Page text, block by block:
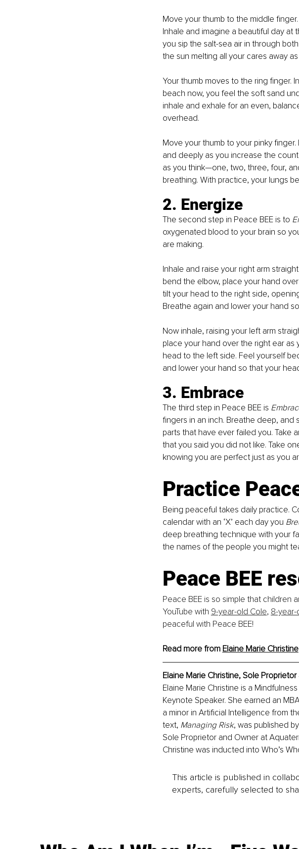
Move your thumb to the middle
Inhale and imagine a beautiful day at
you sip the salt-sea air in through
the sun melting all your cares away
Your thumb moves to the ring finger.
beach now, you feel the soft sand
inhale and exhale for an even,
overhead.
Move your thumb to your pinky
and deeply as you increase the
as you think—one, two, three, four,
breathing. With practice, your lungs
2. Energize
The second step in Peace BEE is to
oxygenated blood to your brain so
are making.
Inhale and raise your right arm
bend the elbow, place your hand
tilt your head to the right side,
Breathe again and lower your hand
Now inhale, raising your left arm
place your hand over the right ear as
head to the left side. Feel yourself
and lower your hand so that your
3. Embrace
The third step in Peace BEE is
fingers in an inch. Breathe deep,
parts that have ever failed you. Take
that you said you did not like. Take
knowing you are perfect just as you
Practice
Being peaceful takes daily practice.
calendar with an ‘X’ each day you
deep breathing technique with your
the names of the people you might
Peace BEE
Peace BEE is so simple that children
YouTube with 9-year-old Cole, 8-year-
peaceful with Peace BEE!
Read more from Elaine Marie Christine
Elaine Marie Christine, Sole
Elaine Marie Christine is a
Keynote Speaker. She earned an
a minor in Artificial Intelligence from
text, Managing Risk, was published
Sole Proprietor and Owner at
Christine was inducted into Who’s
This article is published in
experts, carefully selected to